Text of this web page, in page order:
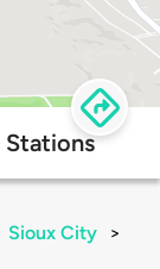
Stations
Sioux City
>